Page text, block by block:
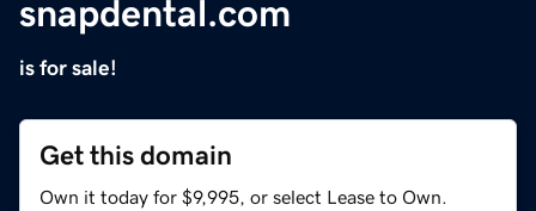
snapdental.com
is for sale!
Get this domain
Own it today for $9,995, or select Lease to Own.